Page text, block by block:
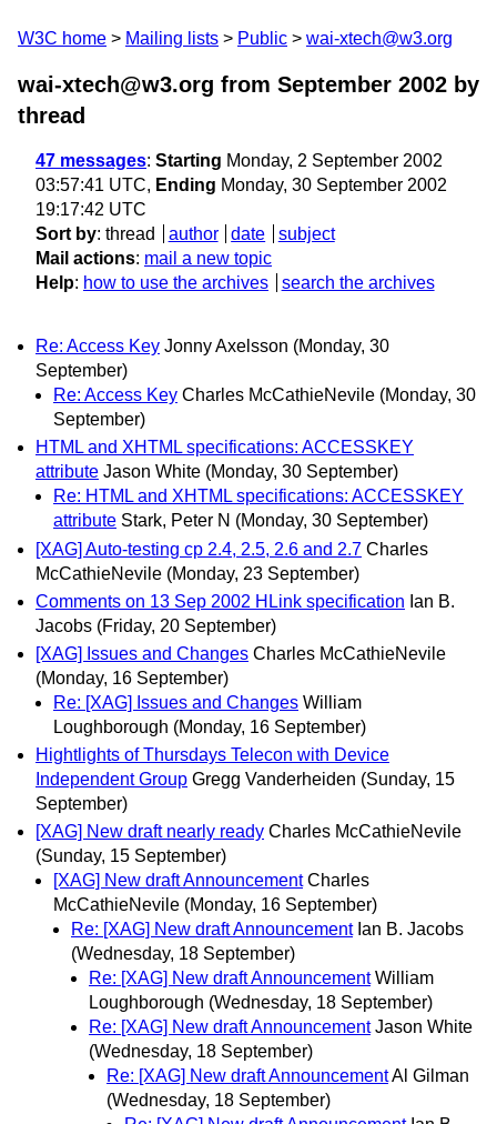
W3C home Mailing lists Public wai-xtech@w3.org
wai-xtech@w3.org from September 2002 by
thread
47 messages: Starting Monday, 2 September 2002
03:57:41 UTC, Ending Monday, 30 September 2002
19:17:42 UTC
Sort by: thread author date
subject
Mail actions: mail a new topic
Help: how to use the archives search the archives
Re: Access Key Jonny Axelsson (Monday, 30
September)
Re: Access Key Charles McCathieNevile (Monday, 30
September)
HTML and XHTML specifications: ACCESSKEY
attribute Jason White (Monday, 30 September)
Re: HTML and XHTML specifications: ACCESSKEY
attribute Stark, Peter N (Monday, 30 September)
[XAG] Auto-testing cp 2.4, 2.5, 2.6 and 2.7 Charles
McCathieNevile (Monday, 23 September)
Comments on 13 Sep 2002 HLink specification Ian B.
Jacobs (Friday, 20 September)
[XAG] Issues and Changes Charles McCathieNevile
(Monday, 16 September)
Re: [XAG] Issues and Changes William
Loughborough (Monday, 16 September)
Hightlights of Thursdays Telecon with Device
Independent Group Gregg Vanderheiden (Sunday, 15
September)
[XAG] New draft nearly ready Charles McCathieNevile
(Sunday, 15 September)
[XAG] New draft Announcement Charles
McCathieNevile (Monday, 16 September)
Re: [XAG] New draft Announcement Ian B. Jacobs
(Wednesday, 18 September)
Re: [XAG] New draft Announcement William
Loughborough (Wednesday, 18 September)
Re: [XAG] New draft Announcement Jason White
(Wednesday, 18 September)
Re: [XAG] New draft AnnouncementAl Gilman
(Wednesday, 18 September)